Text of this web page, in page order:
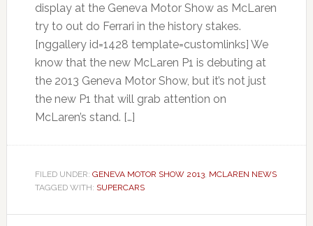
display at the Geneva Motor Show as McLaren
try to out do Ferrari in the history stakes.
[nggallery id=1428 template=customlinks] We
know that the new McLaren P1 is debuting at
the 2013 Geneva Motor Show, but it’s not just
the new P1 that will grab attention on
McLaren’s stand. […]
FILED UNDER: GENEVA MOTOR SHOW 2013, MCLAREN NEWS
TAGGED WITH: SUPERCARS